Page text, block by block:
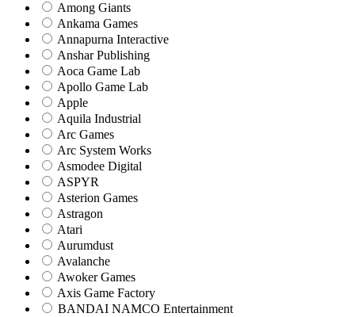
Among Giants
Ankama Games
Annapurna Interactive
Anshar Publishing
Aoca Game Lab
Apollo Game Lab
Apple
Aquila Industrial
Arc Games
Arc System Works
Asmodee Digital
ASPYR
Asterion Games
Astragon
Atari
Aurumdust
Avalanche
Awoker Games
Axis Game Factory
BANDAI NAMCO Entertainment